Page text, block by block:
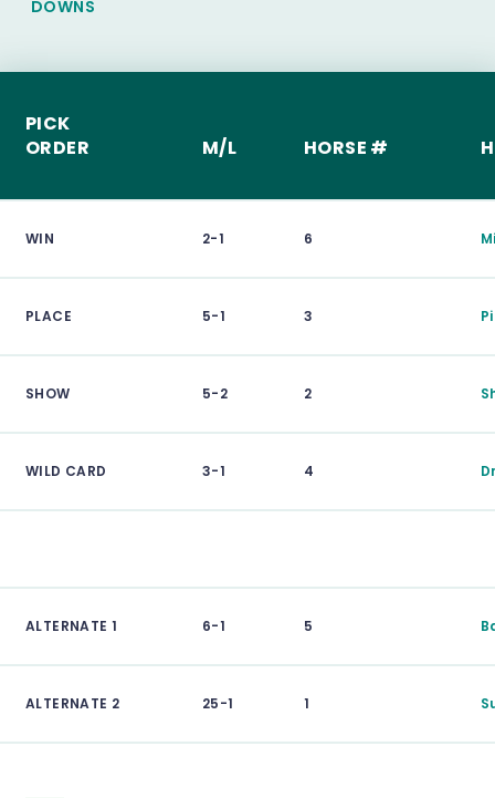
DOWNS
PICK
ORDER
M/L HORSE #
WIN 2-1 6
PLACE 5-1 3
SHOW 5-2 2
WILD CARD 3-1 4
ALTERNATE 1 6-1 5
ALTERNATE 2 25-1 1